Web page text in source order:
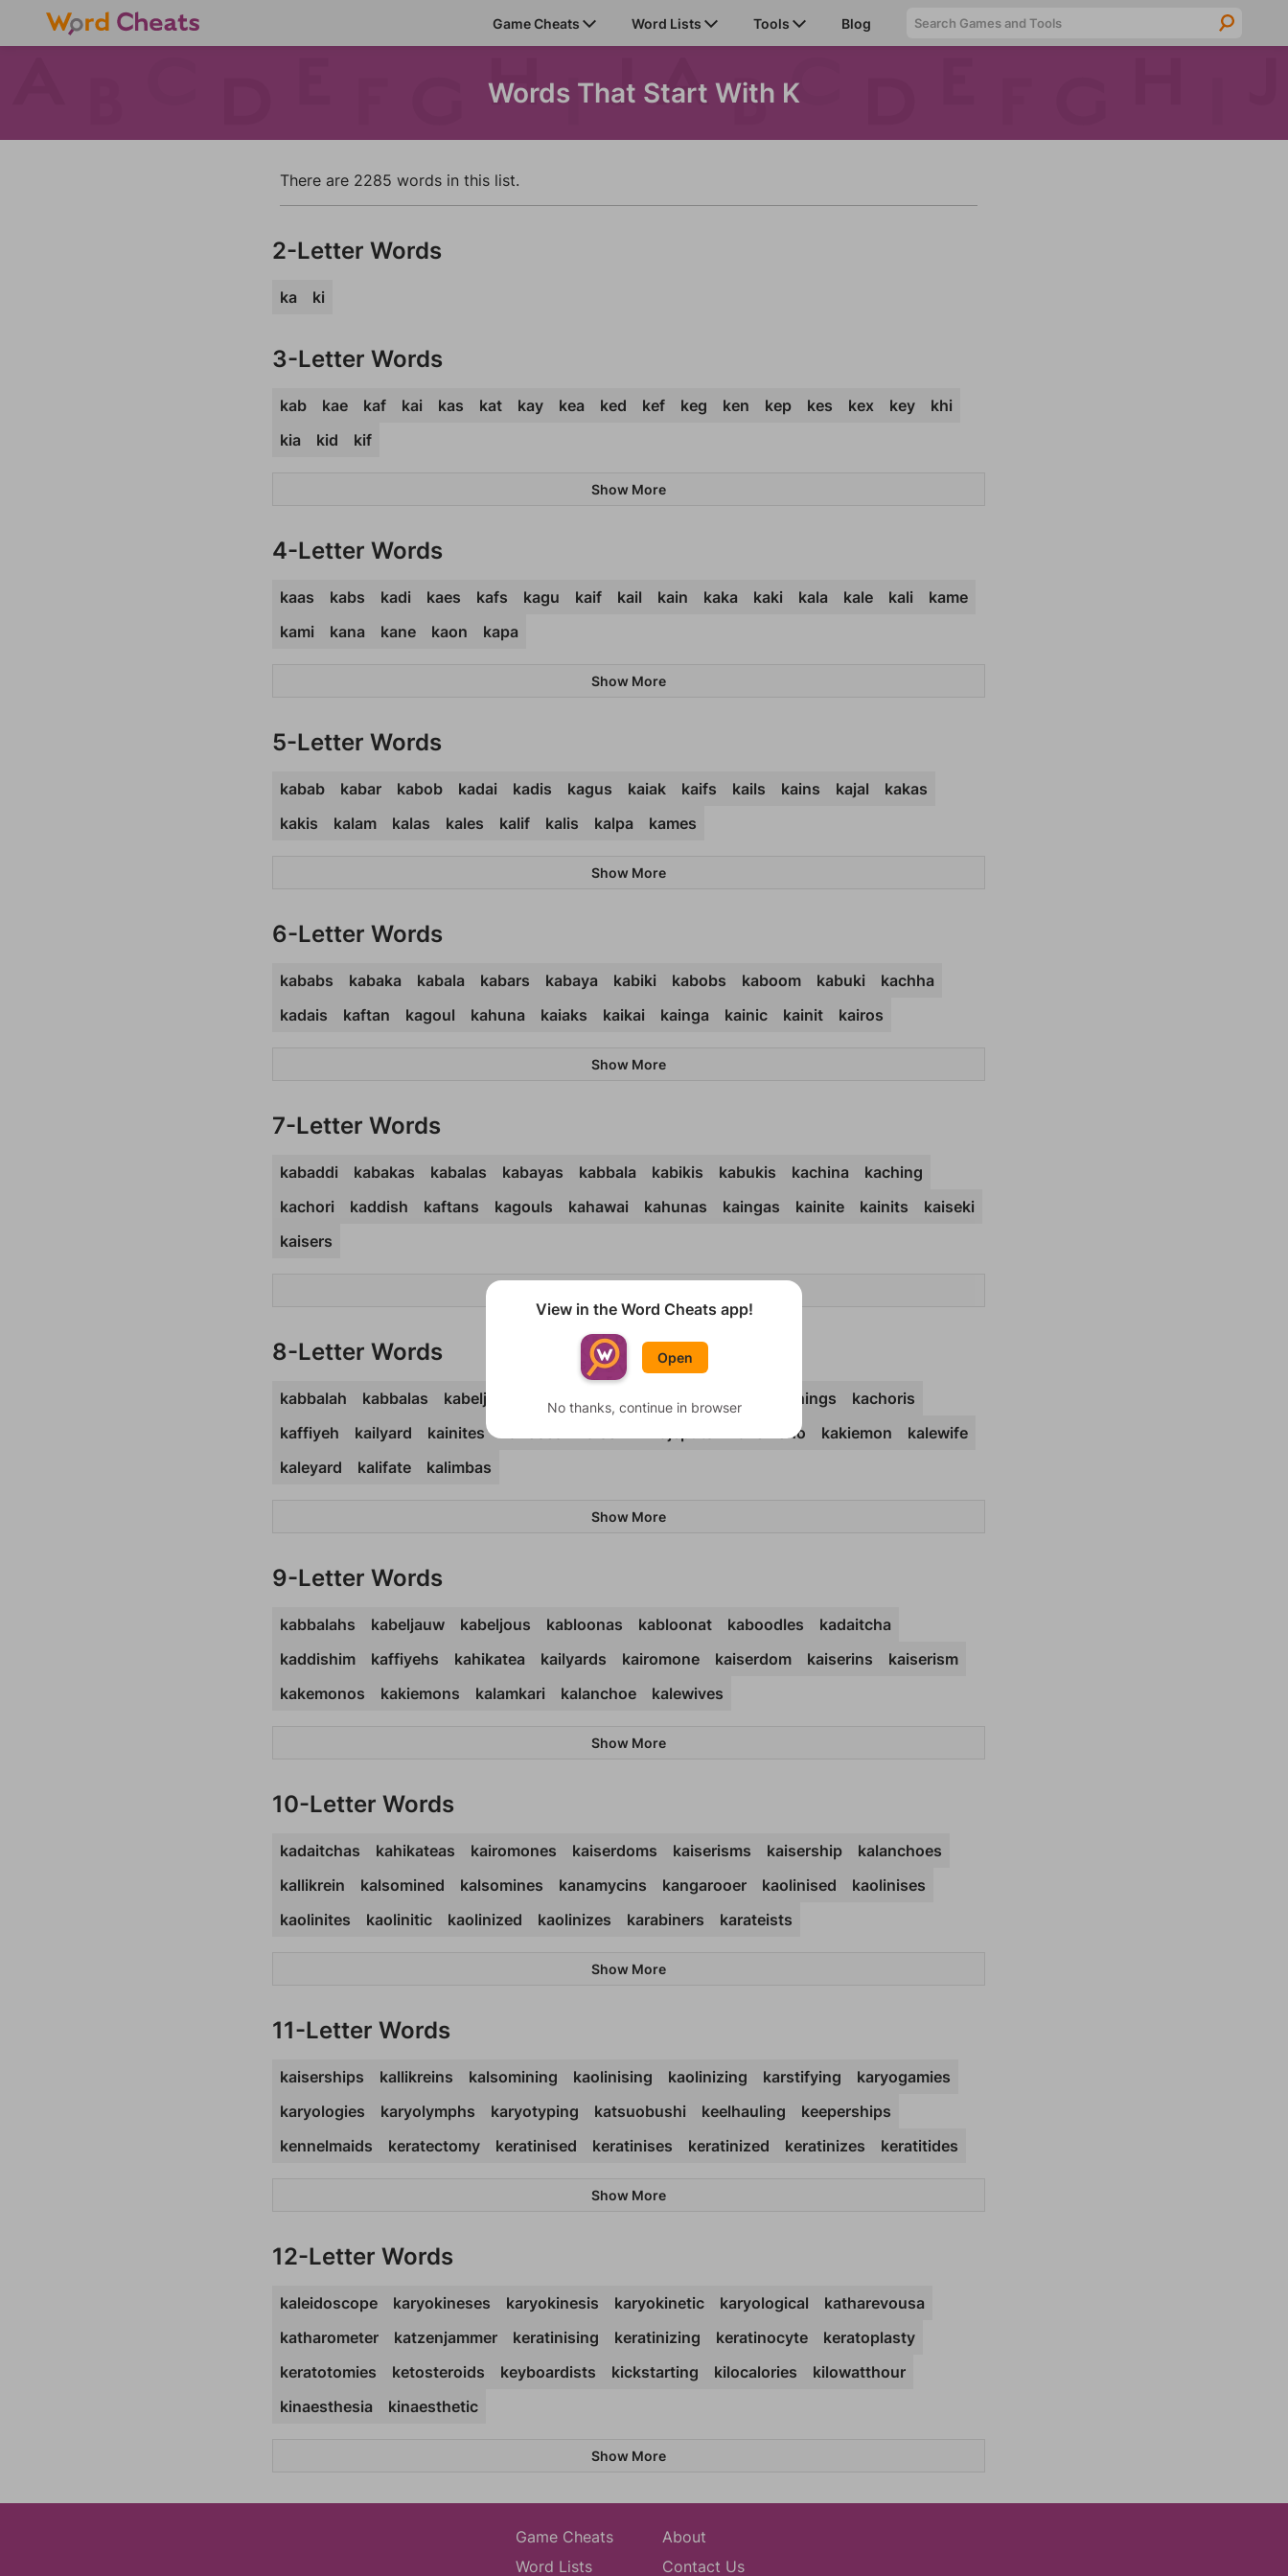
Game Cheats Word Lists Tools Blog
Words That Start With K
There are 2285 words in this list.
2-Letter Words
ka ki
3-Letter Words
kab kae kaf kai kas kat kay kea ked kef keg ken kep kes kex key
khi
kia
kid kif
Show More
4-Letter Words
kaas kabs kadi kaes kafs kagu kaif kail kain kaka kaki kala kale kali
kame
kami
kana kane kaon kapa
Show More
5-Letter Words
kabab kabar kabob kadai kadis kagus kaiak kaifs kails kains kajal
kakas
kakis
kalam kalas kales kalif kalis kalpa kames
Show More
6-Letter Words
kababs kabaka kabala kabars kabaya kabiki kabobs kaboom kabuki
kachha
kadais
kaftan kagoul kahuna kaiaks kaikai kainga kainic kainit kairos
Show More
7-Letter Words
kabaddi kabakas kabalas kabayas kabbala kabikis kabukis kachina
kaching
kachori
kaddish kaftans kagouls kahawai kahunas kaingas kainite kainits
kaiseki
kaisers
8-Letter Words
kabbalah kabbalas kabeljou kabloona kaboodle kachinas kachings
kachoris
kaffiyeh
kailyard kainites kakemono kakiemon
kalewife
kaleyard
kalifate kalimbas
Show More
9-Letter Words
kabbalahs kabeljauw kabeljous kabloonas kabloonat kaboodles
kadaitcha
kaddishim
kaffiyehs kahikatea kailyards kairomone kaiserdom kaiserins
kaiserism
kakemonos
kakiemons kalamkari kalanchoe kalewives
Show More
10-Letter Words
kadaitchas kahikateas kairomones kaiserdoms kaiserisms kaisership
kalanchoes
kallikrein
kalsomined kalsomines kanamycins kangarooer kaolinised
kaolinises
kaolinites
kaolinitic kaolinized kaolinizes karabiners karateists
Show More
11-Letter Words
kaiserships kallikreins kalsomining kaolinising kaolinizing karstifying
karyogamies
karyologies
karyolymphs karyotyping katsuobushi keelhauling
keeperships
kennelmaids
keratectomy keratinised keratinises keratinized keratinizes keratitides
Show More
12-Letter Words
kaleidoscope karyokineses karyokinesis karyokinetic karyological
katharevousa
katharometer
katzenjammer keratinising keratinizing keratinocyte
keratoplasty
keratotomies
ketosteroids keyboardists kickstarting kilocalories
kilowatthour
kinaesthesia
kinaesthetic
Show More
Game Cheats
Word Lists
About
Contact Us
View in the Word Cheats app!
Open
No thanks, continue in browser